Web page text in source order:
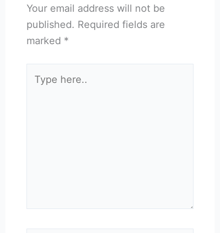
Your email address will not be
published. Required fields are
marked *
here..